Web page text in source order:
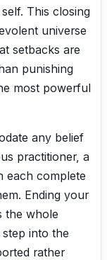
This closing
universe
setbacks are
punishing
most powerful
any belief
practitioner, a
each complete
Ending your
the whole
into the
rather